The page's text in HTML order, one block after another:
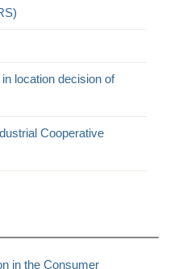
location decision of
Cooperative
in the Consumer